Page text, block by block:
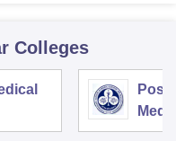
Colleges